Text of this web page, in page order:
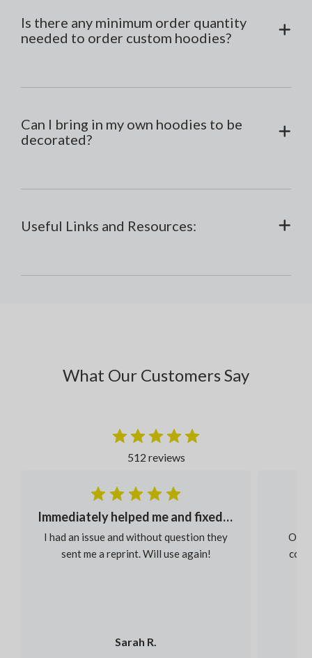
Is there any minimum order quantity
needed to order custom hoodies?
Can I bring in my own hoodies to be
decorated?
Useful Links and Resources:
What Our Customers Say
512 reviews
Sarah R.
Immediately helped me and fixed my order
I had an issue and without question they
sent me a reprint. Will use again!
Our